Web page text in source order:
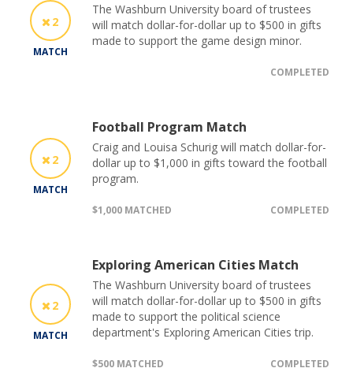
2
MATCH
The Washburn University board of trustees
will match dollar-for-dollar up to $500 in gifts
made to support the game design minor.
COMPLETED
2
MATCH
Football Program Match
Craig and Louisa Schurig will match dollar-for-
dollar up to $1,000 in gifts toward the football
program.
$1,000 MATCHED COMPLETED
2
MATCH
Exploring American Cities Match
The Washburn University board of trustees
will match dollar-for-dollar up to $500 in gifts
made to support the political science
department's Exploring American Cities trip.
$500 MATCHED COMPLETED